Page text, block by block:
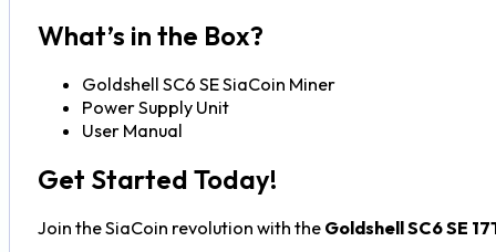
What’s in the Box?
Goldshell SC6 SE SiaCoin Miner
Power Supply Unit
User Manual
Get Started Today!
Join the SiaCoin revolution with the Goldshell SC6 SE